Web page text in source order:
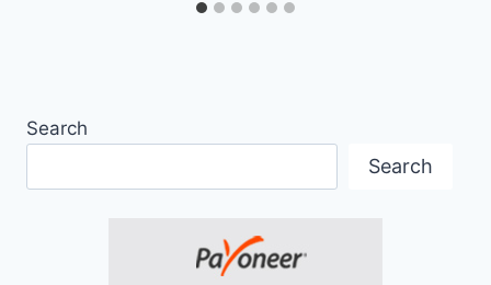
Search
Search